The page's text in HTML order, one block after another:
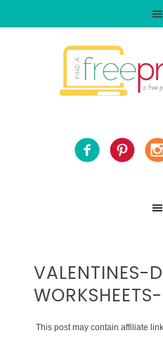
VALENTINES-
This post may contain affiliate